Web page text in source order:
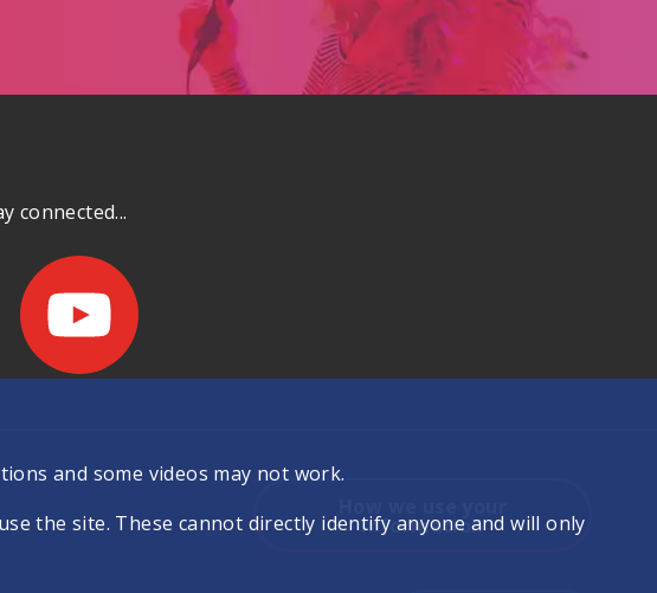
connected...
information
and some videos may not work.
the site. These cannot directly identify anyone and will only